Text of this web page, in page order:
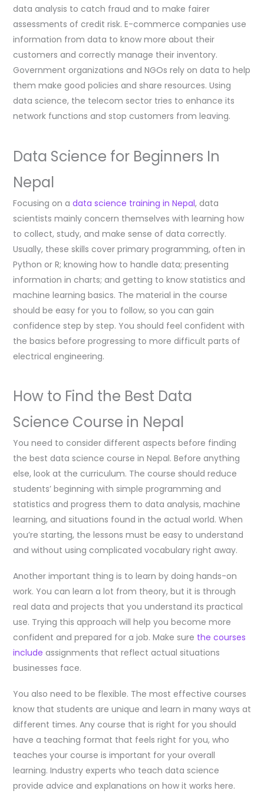
data analysis to catch fraud and to make fairer
assessments of credit risk. E-commerce companies use
information from data to know more about their
customers and correctly manage their inventory.
Government organizations and NGOs rely on data to help
them make good policies and share resources. Using
data science, the telecom sector tries to enhance its
network functions and stop customers from leaving.
Data Science for Beginners In
Nepal
Focusing on a data science training in Nepal, data
scientists mainly concern themselves with learning how
to collect, study, and make sense of data correctly.
Usually, these skills cover primary programming, often in
Python or R; knowing how to handle data; presenting
information in charts; and getting to know statistics and
machine learning basics. The material in the course
should be easy for you to follow, so you can gain
confidence step by step. You should feel confident with
the basics before progressing to more difficult parts of
electrical engineering.
How to Find the Best Data
Science Course in Nepal
You need to consider different aspects before finding
the best data science course in Nepal. Before anything
else, look at the curriculum. The course should reduce
students’ beginning with simple programming and
statistics and progress them to data analysis, machine
learning, and situations found in the actual world. When
you’re starting, the lessons must be easy to understand
and without using complicated vocabulary right away.
Another important thing is to learn by doing hands-on
work. You can learn a lot from theory, but it is through
real data and projects that you understand its practical
use. Trying this approach will help you become more
confident and prepared for a job. Make sure the courses
include assignments that reflect actual situations
businesses face.
You also need to be flexible. The most effective courses
know that students are unique and learn in many ways at
different times. Any course that is right for you should
have a teaching format that feels right for you, who
teaches your course is important for your overall
learning. Industry experts who teach data science
provide advice and explanations on how it works here.